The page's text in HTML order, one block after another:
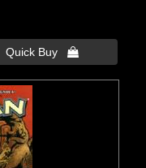
Quick Buy 